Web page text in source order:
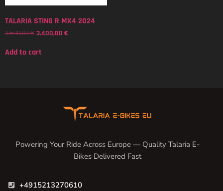
TALARIA STING R MX4 2024
3.500,00€ 3.400,00 €
Add to cart
Powering Your Ride Across Europe — Quality Talaria E-
Bikes Delivered Fast
+4915213270610